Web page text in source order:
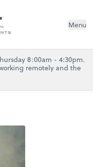
Menu
8:00am - 4:30pm.
remotely and the